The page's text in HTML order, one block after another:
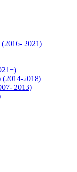
2021)
(2014-2018)
2013)